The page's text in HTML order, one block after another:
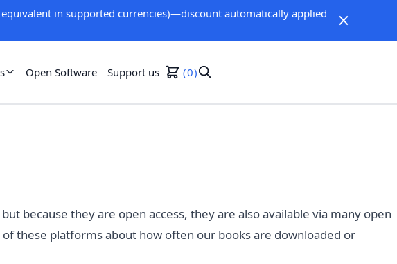
in supported currencies)—discount automatically applied
Open Software Support us 0
but because they are open access, they are also available via many open
these platforms about how often our books are downloaded or